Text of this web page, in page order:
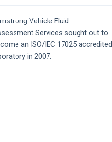
Vehicle Fluid
Services sought out to
an ISO/IEC 17025 accredited
in 2007.